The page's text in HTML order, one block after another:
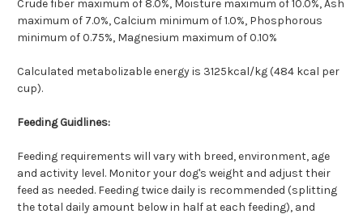
Crude fiber maximum of 8.0%, Moisture maximum of 10.0%, Ash
maximum of 7.0%, Calcium minimum of 1.0%, Phosphorous
minimum of 0.75%, Magnesium maximum of 0.10%
Calculated metabolizable energy is 3125kcal/kg (484 kcal per
cup).
Feeding Guidlines:
Feeding requirements will vary with breed, environment, age
and activity level. Monitor your dog's weight and adjust their
feed as needed. Feeding twice daily is recommended (splitting
the total daily amount below in half at each feeding), and